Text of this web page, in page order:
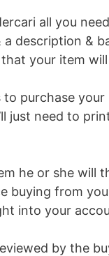
all you
description &
your item
purchase
just need to
he or she will
buying from
into your
by the